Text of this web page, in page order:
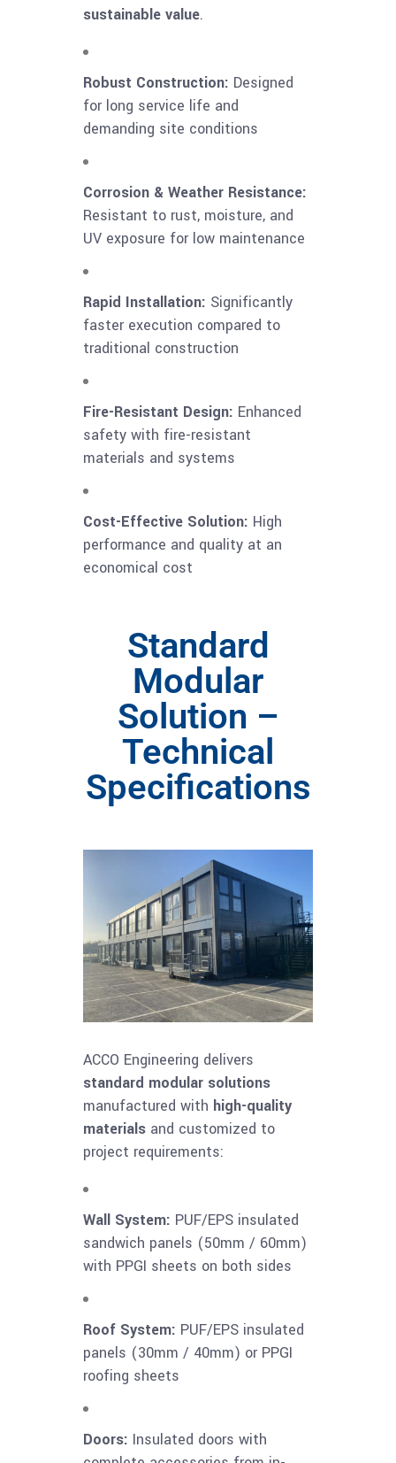
sustainable value.
Robust Construction: Designed
for long service life and
demanding site conditions
Corrosion & Weather Resistance:
Resistant to rust, moisture, and
UV exposure for low maintenance
Rapid Installation: Significantly
faster execution compared to
traditional construction
Fire-Resistant Design: Enhanced
safety with fire-resistant
materials and systems
Cost-Effective Solution: High
performance and quality at an
economical cost
Standard
Modular
Solution –
Technical
Specifications
ACCO Engineering delivers
standard modular solutions
manufactured with high-quality
materials and customized to
project requirements:
Wall System: PUF/EPS insulated
sandwich panels (50mm / 60mm)
with PPGI sheets on both sides
Roof System: PUF/EPS insulated
panels (30mm / 40mm) or PPGI
roofing sheets
Doors: Insulated doors with